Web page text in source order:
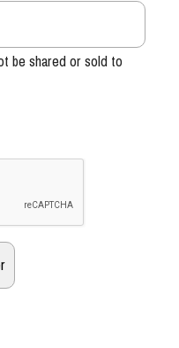
be shared or sold to